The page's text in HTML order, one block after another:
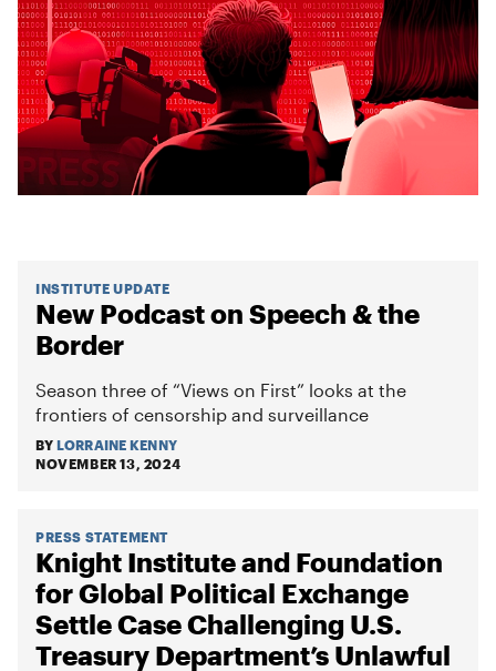
INSTITUTE UPDATE
New Podcast on Speech & the
Border
Season three of “Views on First” looks at the
frontiers of censorship and surveillance
BY LORRAINE KENNY
NOVEMBER 13, 2024
PRESS STATEMENT
Knight Institute and Foundation
for Global Political Exchange
Settle Case Challenging U.S.
Treasury Department’s Unlawful